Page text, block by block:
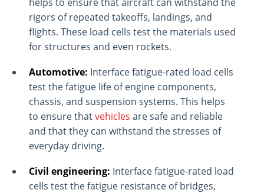
rigors of repeated takeoffs, landings, and
flights. These load cells test the materials used
for structures and even rockets.
Automotive: Interface fatigue-rated load cells
test the fatigue life of engine components,
chassis, and suspension systems. This helps
to ensure thatvehicles are safe and reliable
and that they can withstand the stresses of
everyday driving.
Civil engineering: Interface fatigue-rated load
cells test the fatigue resistance of bridges,